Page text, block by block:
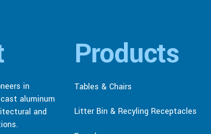
in
aluminum
and
Products
Tables & Chairs
Litter Bin & Recyling Receptacles